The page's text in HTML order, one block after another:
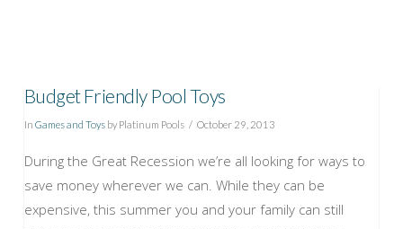
Budget Friendly Pool Toys
In Games and Toysby Platinum Pools October 29, 2013
During the Great Recession we’re all looking for ways to
save money wherever we can. While they can be
expensive, this summer you and your family can still